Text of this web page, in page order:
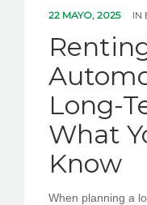
22 MAYO, 2025 IN
Long-
What
Know
When planning a